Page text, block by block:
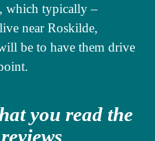
which typically –
near Roskilde,
be to have them drive
you read the